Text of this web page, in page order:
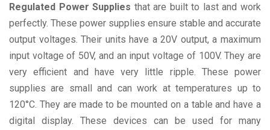
Regulated Power Supplies that are built to last and work
perfectly. These power supplies ensure stable and accurate
output voltages. Their units have a 20V output, a maximum
input voltage of 50V, and an input voltage of 100V. They are
very efficient and have very little ripple. These power
supplies are small and can work at temperatures up to
120°C. They are made to be mounted on a table and have a
digital display. These devices can be used for many